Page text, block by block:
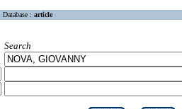
Database : article
Search